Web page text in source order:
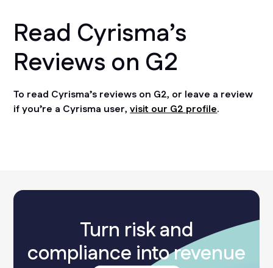
Read Cyrisma’s
Reviews on G2
To read Cyrisma’s reviews on G2, or leave a review
if you’re a Cyrisma user,visit our G2 profile.
Turn risk and
compliance into revenue